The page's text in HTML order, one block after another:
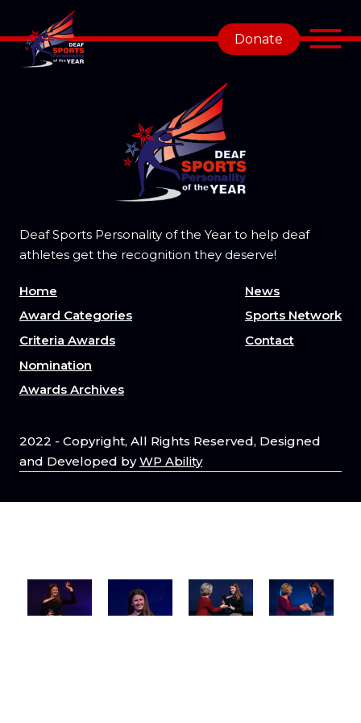
Donate
Deaf Sports Personality of the Year to help deaf
athletes get the recognition they deserve!
Home
Award Categories
Criteria Awards
Nomination
Awards Archives
News
Sports Network
Contact
2022 - Copyright, All Rights Reserved, Designed
and Developed byWP Ability